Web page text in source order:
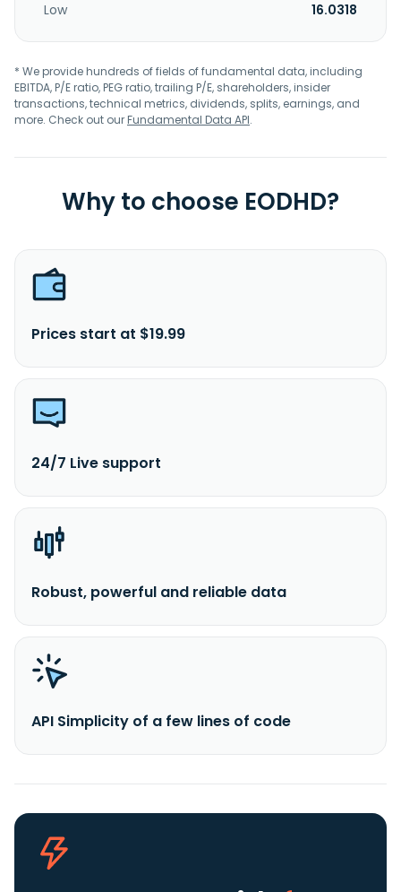
Low
16.0318
* We provide hundreds of fields of fundamental data, including
EBITDA, P/E ratio, PEG ratio, trailing P/E, shareholders, insider
transactions, technical metrics, dividends, splits, earnings, and
more. Check out ourFundamental Data API.
Why to choose EODHD?
Prices start at $19.99
24/7 Live support
Robust, powerful and reliable data
API Simplicity of a few lines of code